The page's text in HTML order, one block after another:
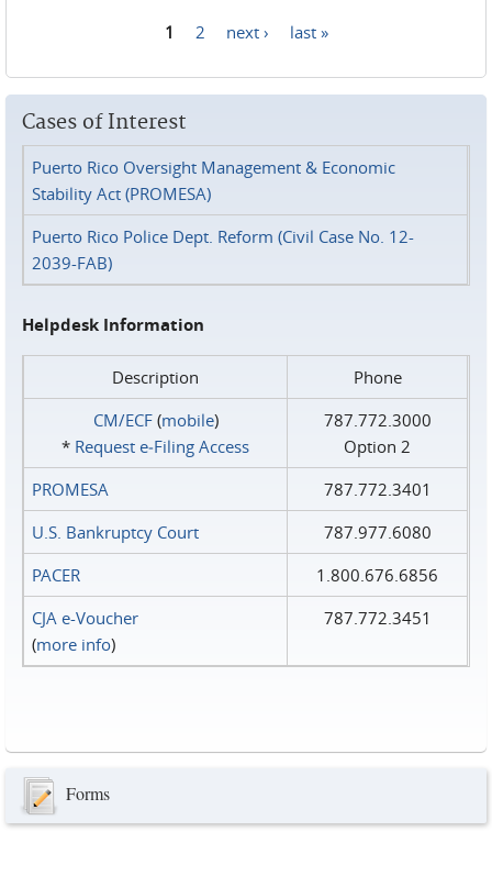
1 2 next › last »
Cases of Interest
Puerto Rico Oversight Management & Economic
Stability Act (PROMESA)
Puerto Rico Police Dept. Reform (Civil Case No. 12-
2039-FAB)
Helpdesk Information
Description
Phone
CM/ECF(mobile)
* Request e‑Filing Access
787.772.3000
Option 2
PROMESA
787.772.3401
U.S. Bankruptcy Court
787.977.6080
PACER
1.800.676.6856
CJA e-Voucher
(more info)
787.772.3451
Forms